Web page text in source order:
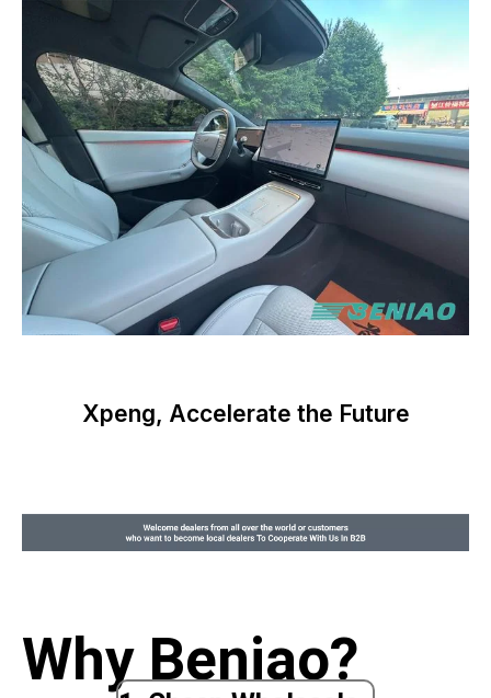
Xpeng, Accelerate the Future
Why Beniao?